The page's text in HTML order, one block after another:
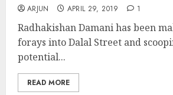
ARJUN APRIL 29, 2019 1
Radhakishan Damani has been
forays into Dalal Street and
potential...
READ MORE